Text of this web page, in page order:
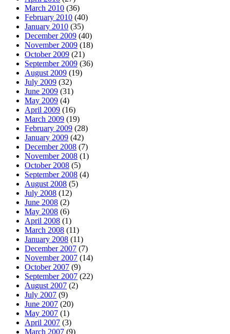
March 2010 (36)
February 2010 (40)
January 2010 (35)
December 2009 (40)
November 2009 (18)
October 2009 (21)
September 2009 (36)
August 2009 (19)
July 2009 (32)
June 2009 (31)
May 2009 (4)
April 2009 (16)
March 2009 (19)
February 2009 (28)
January 2009 (42)
December 2008 (7)
November 2008 (1)
October 2008 (5)
September 2008 (4)
August 2008 (5)
July 2008 (12)
June 2008 (2)
May 2008 (6)
April 2008 (1)
March 2008 (11)
January 2008 (11)
December 2007 (7)
November 2007 (14)
October 2007 (9)
September 2007 (22)
August 2007 (2)
July 2007 (9)
June 2007 (20)
May 2007 (1)
April 2007 (3)
March 2007 (9)